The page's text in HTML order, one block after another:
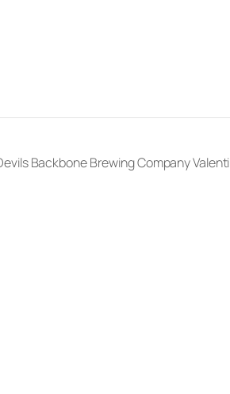
Backbone Brewing Company